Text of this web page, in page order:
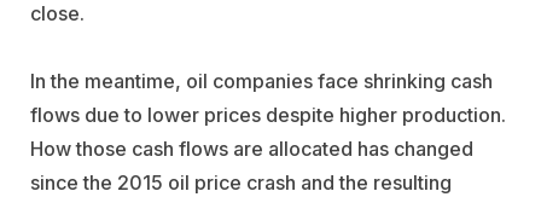
close.
In the meantime, oil companies face shrinking cash
flows due to lower prices despite higher production.
How those cash flows are allocated has changed
since the 2015 oil price crash and the resulting